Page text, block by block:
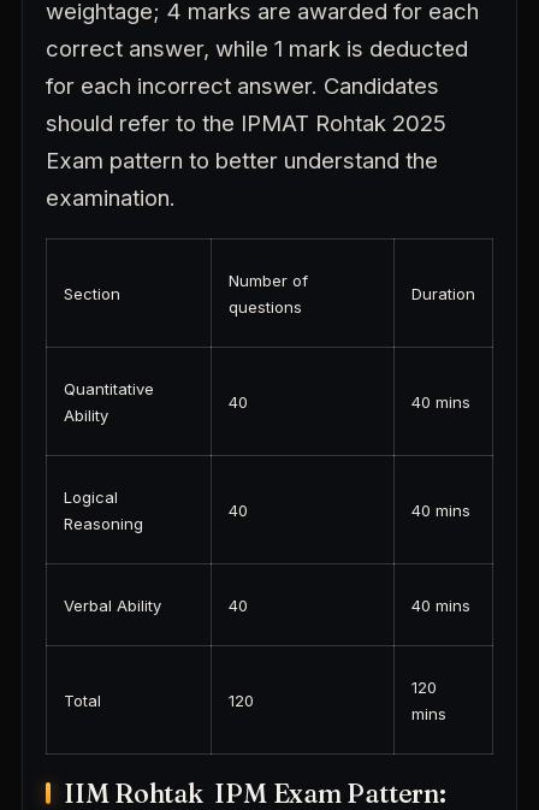
weightage; 4 marks are awarded for each
correct answer, while 1 mark is deducted
for each incorrect answer. Candidates
should refer to the IPMAT Rohtak 2025
Exam pattern to better understand the
examination.
Section
Number of
questions
Duration
Quantitative
Ability
40 40 mins
Logical
Reasoning
40 40 mins
Verbal Ability 40 40 mins
Total 120
120
mins
IIM Rohtak IPM Exam Pattern: